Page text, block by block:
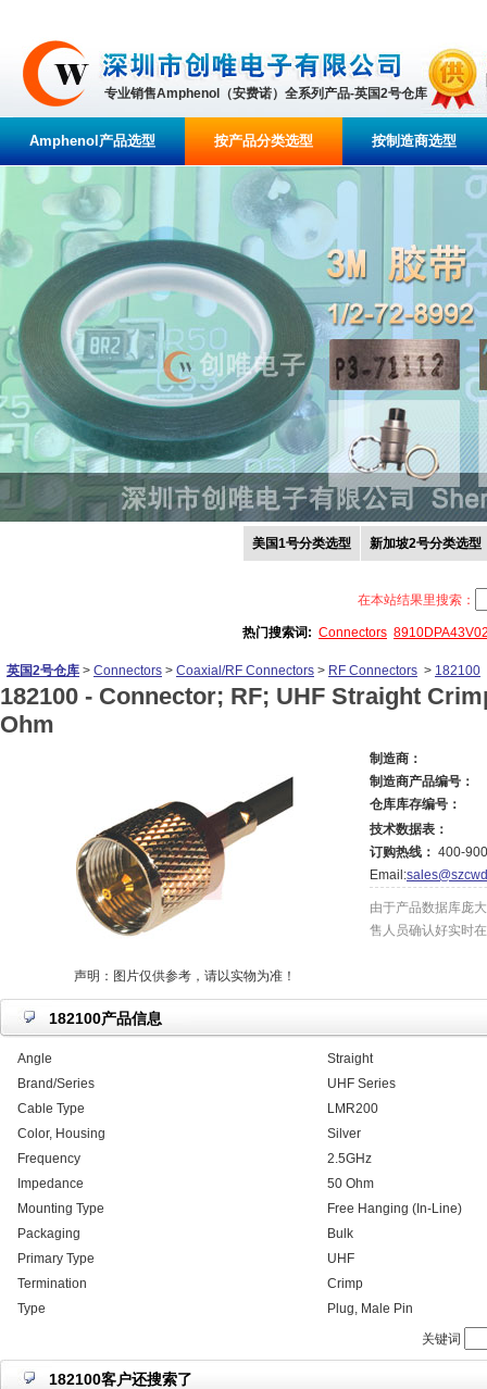
专业销售Amphenol（安费诺）全系列产品-英国2号仓库
Amphenol产品选型 按产品分类选型 按制造商选型
美国1号分类选型 新加坡2号分类选型
在本站结果里搜索：
热门搜索词: Connectors
英国2号仓库 > Connectors > Coaxial/RF Connectors > RF Connectors > 182100
182100 - Connector; RF; UHF Straight
Ohm
声明：图片仅供参考，请以实物为准！
制造商：
制造商产品编号：
仓库库存编号：
技术数据表：
订购热线： 400-
Email:
由于产品数据库庞
售人员确认好实时
182100产品信息
Angle
Straight
Brand/Series
UHF Series
Cable Type
LMR200
Color, Housing
Silver
Frequency
2.5GHz
Impedance
50 Ohm
Mounting Type
Free Hanging (In-Line)
Packaging
Bulk
Primary Type
UHF
Termination
Crimp
Type
Plug, Male Pin
关键词
182100客户还搜索了